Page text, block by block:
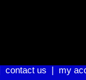
contact us my